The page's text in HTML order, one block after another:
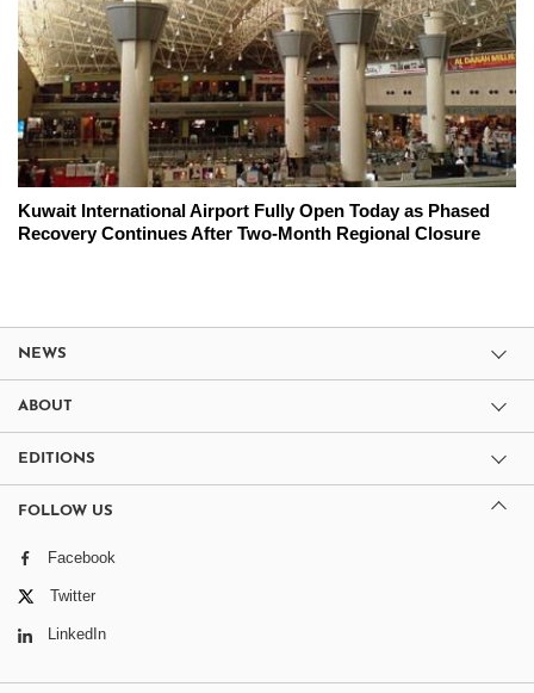
Kuwait International Airport Fully Open Today as Phased
Recovery Continues After Two-Month Regional Closure
NEWS
ABOUT
EDITIONS
FOLLOW US
Facebook
Twitter
LinkedIn